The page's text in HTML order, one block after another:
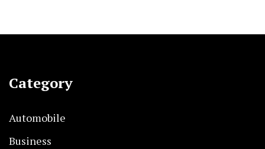
Category
Automobile
Business